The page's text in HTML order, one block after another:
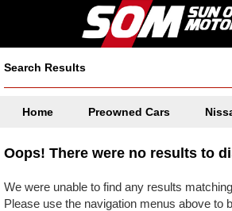
Search Results
Home Preowned Cars
Oops! There were no results to
We were unable to find any results
Please use the navigation menus above to